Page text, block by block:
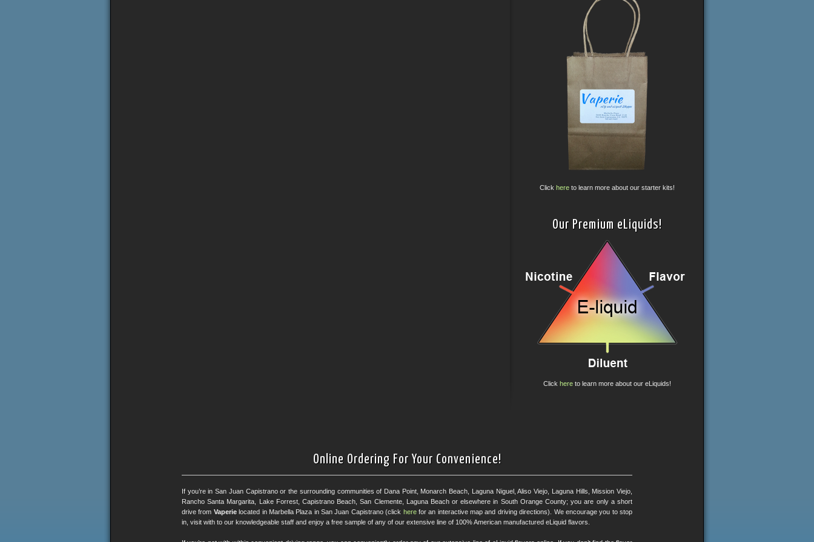
Click hereto learn more about our starter kits!
Our Premium eLiquids!
Click hereto learn more about our eLiquids!
Online Ordering For Your Convenience!
If you’re in San Juan Capistrano or the surrounding communities of Dana Point, Monarch Beach, Laguna Niguel, Aliso Viejo, Laguna Hills, Mission Viejo,
Rancho Santa Margarita, Lake Forrest, Capistrano Beach, San Clemente, Laguna Beach or elsewhere in South Orange County; you are only a short
drive from Vaperielocated in Marbella Plaza in San Juan Capistrano (click herefor an interactive map and driving directions). We encourage you to stop
in, visit with to our knowledgeable staff and enjoy a free sample of any of our extensive line of 100% American manufactured eLiquid flavors.